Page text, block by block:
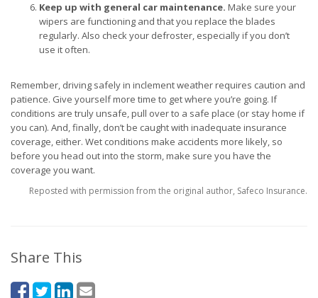
Keep up with general car maintenance. Make sure your
wipers are functioning and that you replace the blades
regularly. Also check your defroster, especially if you don’t
use it often.
Remember, driving safely in inclement weather requires caution and
patience. Give yourself more time to get where you’re going. If
conditions are truly unsafe, pull over to a safe place (or stay home if
you can). And, finally, don’t be caught with inadequate insurance
coverage, either. Wet conditions make accidents more likely, so
before you head out into the storm, make sure you have the
coverage you want.
Reposted with permission from the original author, Safeco Insurance.
Share This